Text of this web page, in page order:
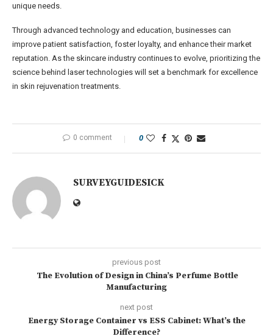
unique needs.
Through advanced technology and education, businesses can
improve patient satisfaction, foster loyalty, and enhance their market
reputation. As the skincare industry continues to evolve, prioritizing the
science behind laser technologies will set a benchmark for excellence
in skin rejuvenation treatments.
0 comment 0
SURVEYGUIDESICK
previous post
The Evolution of Design in China’s Perfume Bottle
Manufacturing
next post
Energy Storage Container vs ESS Cabinet: What’s the
Difference?